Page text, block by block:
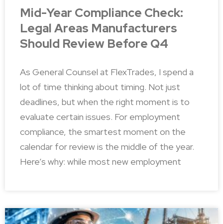
Mid-Year Compliance Check:
Legal Areas Manufacturers
Should Review Before Q4
As General Counsel at FlexTrades, I spend a
lot of time thinking about timing. Not just
deadlines, but when the right moment is to
evaluate certain issues. For employment
compliance, the smartest moment on the
calendar for review is the middle of the year.
Here’s why: while most new employment